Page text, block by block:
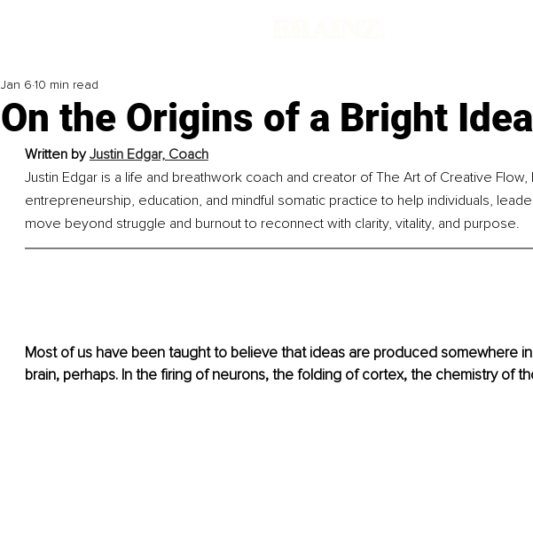
On the Origins of a Bright Idea
Jan 6 10 min read
Written by Justin Edgar, Coach
Justin Edgar is a life and breathwork coach and creator of The Art of Creative Flow,
entrepreneurship, education, and mindful somatic practice to help individuals,
move beyond struggle and burnout to reconnect with clarity, vitality, and purpose.
Most of us have been taught to believe that ideas are produced somewhere
brain, perhaps. In the firing of neurons, the folding of cortex, the chemistry of